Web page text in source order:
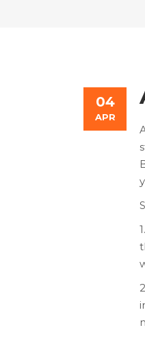
04
APR